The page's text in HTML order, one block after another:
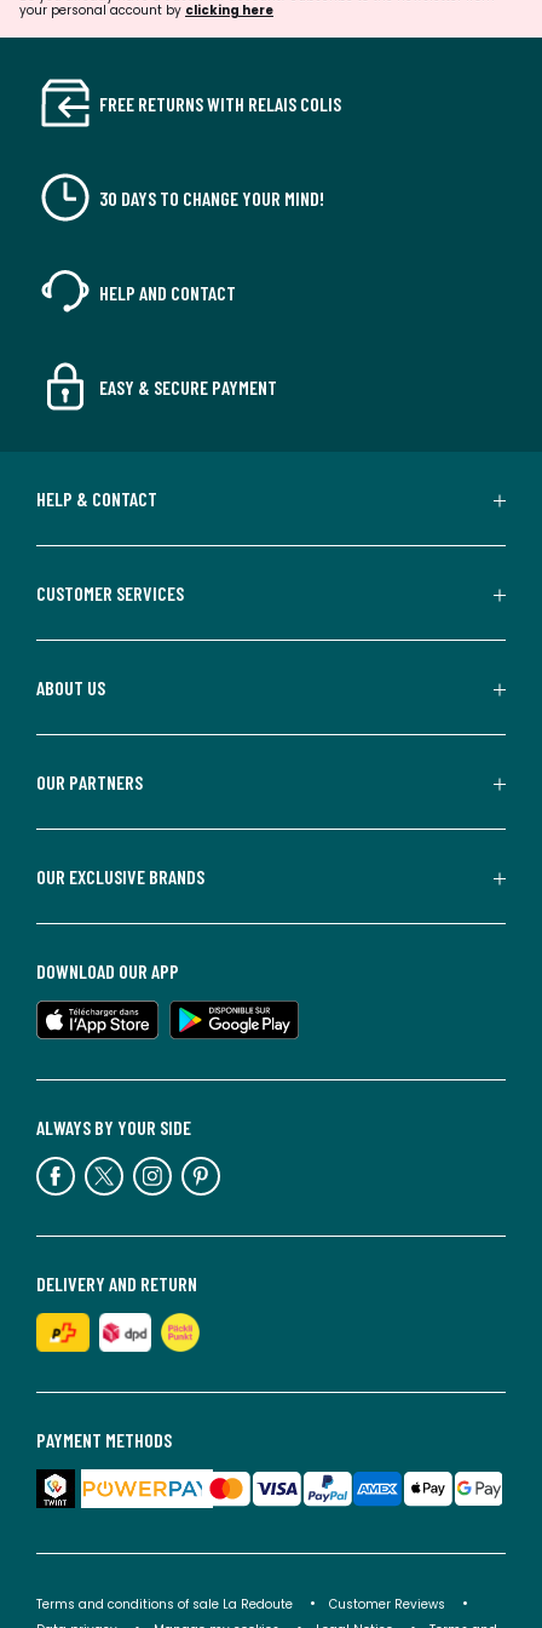
your personal account by clicking here
FREE RETURNS WITH RELAIS COLIS
30 DAYS TO CHANGE YOUR MIND!
HELP AND CONTACT
EASY & SECURE PAYMENT
HELP & CONTACT
CUSTOMER SERVICES
ABOUT US
OUR PARTNERS
OUR EXCLUSIVE BRANDS
PAYMENT METHODS
DELIVERY AND RETURN
ALWAYS BY YOUR SIDE
DOWNLOAD OUR APP
Terms and conditions of sale La Redoute
Customer Reviews